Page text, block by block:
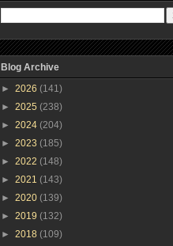
Blog Archive
► 2026 (141)
► 2025 (238)
► 2024 (204)
► 2023 (185)
► 2022 (148)
► 2021 (143)
► 2020 (139)
► 2019 (132)
► 2018 (109)